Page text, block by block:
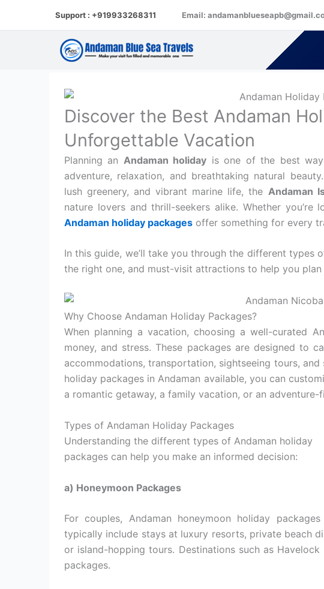
Support : +919933268311 Email:
Discover the Best Andaman
Unforgettable Vacation
Planning an Andaman holiday is one of the best
adventure, relaxation, and breathtaking natural
lush greenery, and vibrant marine life, the Andaman
nature lovers and thrill-seekers alike. Whether
Andaman holiday packages offer something for every
In this guide, we’ll take you through the different types
the right one, and must-visit attractions to help you
Why Choose Andaman Holiday Packages?
When planning a vacation, choosing a well-curated
money, and stress. These packages are designed to
accommodations, transportation, sightseeing tours,
holiday packages in Andaman available, you can
a romantic getaway, a family vacation, or an adventure-
Types of Andaman Holiday Packages
Understanding the different types of Andaman holiday
packages can help you make an informed decision:
a) Honeymoon Packages
For couples, Andaman honeymoon holiday
typically include stays at luxury resorts, private beach
or island-hopping tours. Destinations such as
packages.